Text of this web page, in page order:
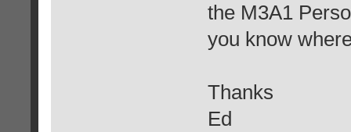
the M3A1
you know
Thanks
Ed